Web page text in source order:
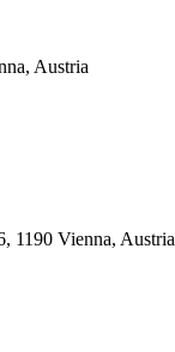
Austria
1190 Vienna, Austria